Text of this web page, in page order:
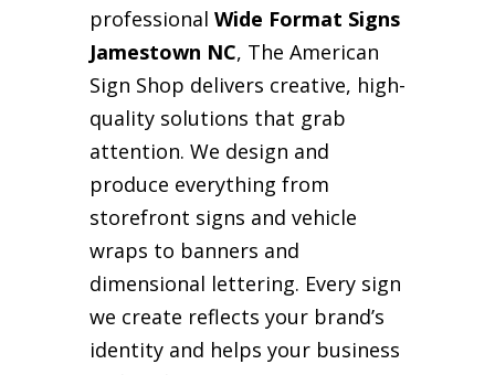
professional Wide Format Signs
Jamestown NC, The American
Sign Shop delivers creative, high-
quality solutions that grab
attention. We design and
produce everything from
storefront signs and vehicle
wraps to banners and
dimensional lettering. Every sign
we create reflects your brand’s
identity and helps your business